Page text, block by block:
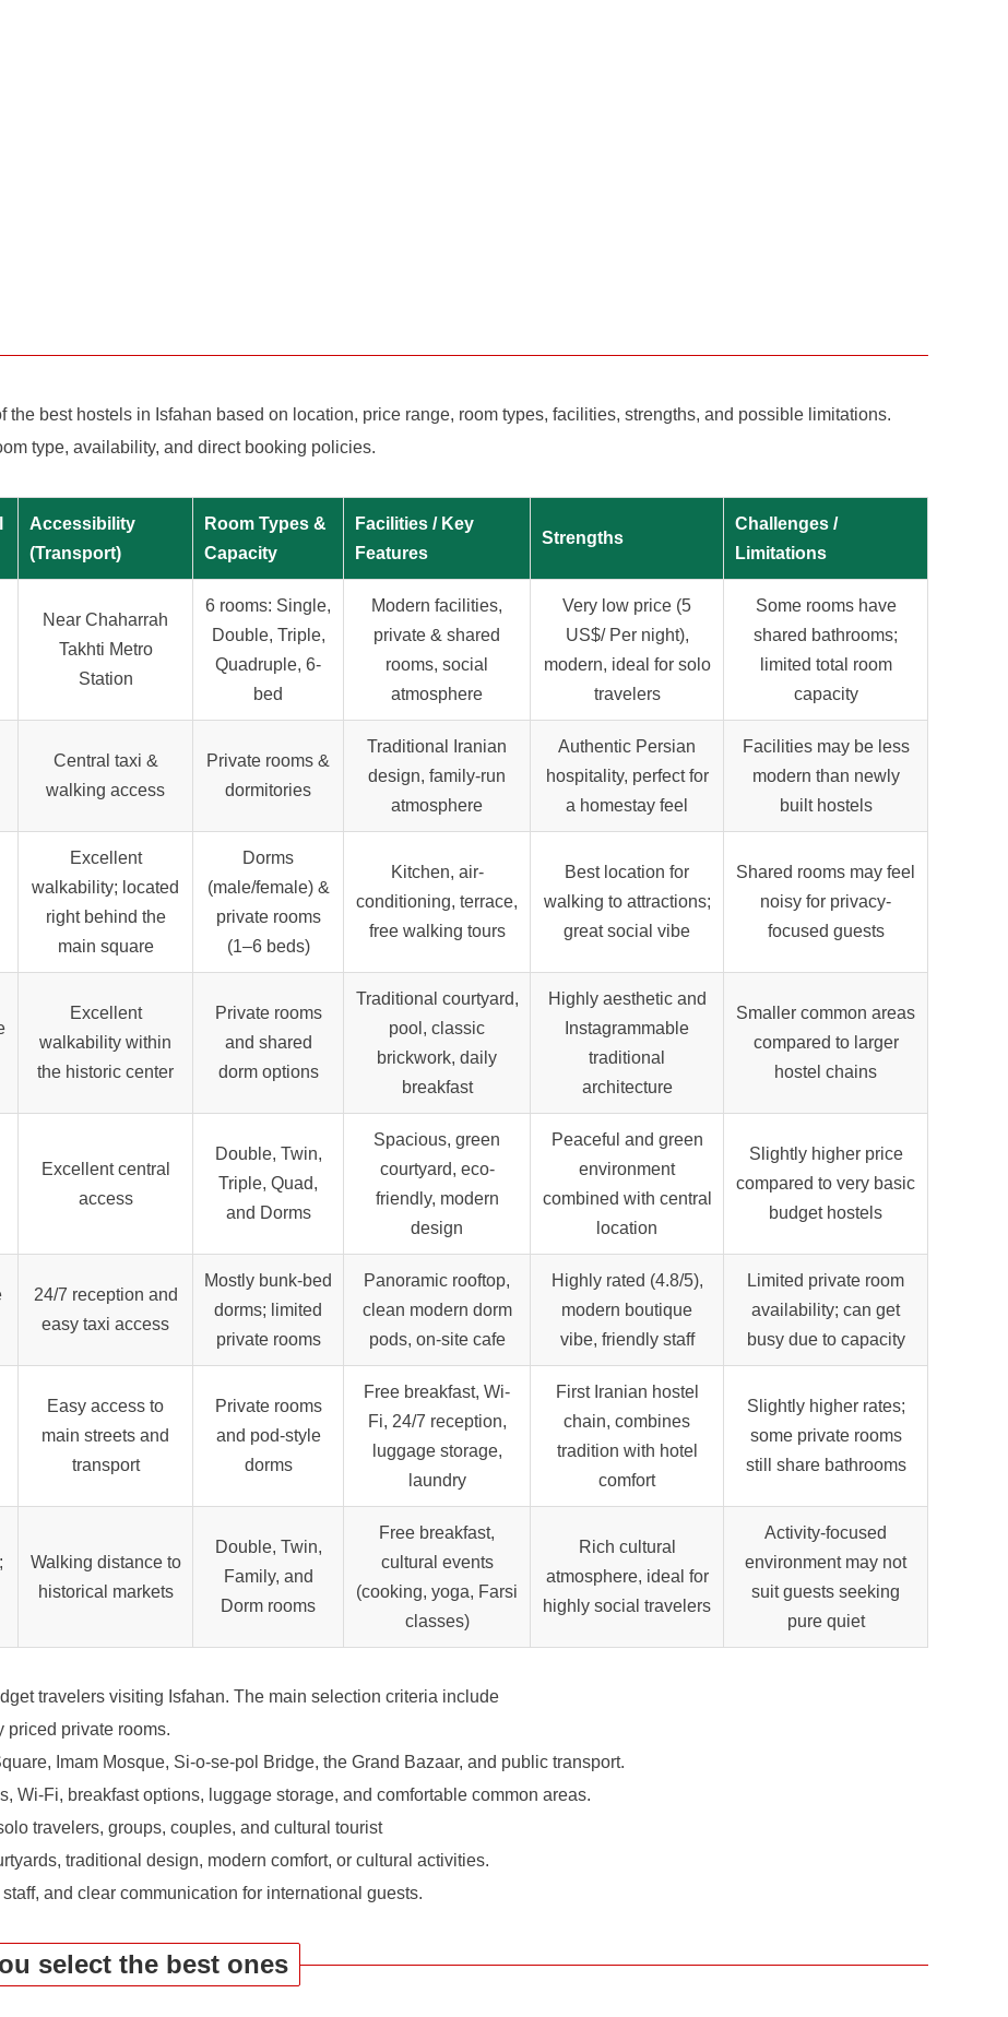
best hostels in Isfahan based on location, price range, room types, facilities, strengths, and possible limitations.
type, availability, and direct booking policies.
Accessibility
(Transport)
Room Types &
Capacity
Facilities / Key
Features
Strengths
Challenges /
Limitations
Near Chaharrah
Takhti Metro
Station
6 rooms: Single,
Double, Triple,
Quadruple, 6-
bed
Modern facilities,
private & shared
rooms, social
atmosphere
Very low price (5
US$/ Per night),
modern, ideal for solo
travelers
Some rooms have
shared bathrooms;
limited total room
capacity
Central taxi &
walking access
Private rooms &
dormitories
Traditional Iranian
design, family-run
atmosphere
Authentic Persian
hospitality, perfect for
a homestay feel
Facilities may be less
modern than newly
built hostels
Excellent
walkability; located
right behind the
main square
Dorms
(male/female) &
private rooms
(1–6 beds)
Kitchen, air-
conditioning, terrace,
free walking tours
Best location for
walking to attractions;
great social vibe
Shared rooms may feel
noisy for privacy-
focused guests
Excellent
walkability within
the historic center
Private rooms
and shared
dorm options
Traditional courtyard,
pool, classic
brickwork, daily
breakfast
Highly aesthetic and
Instagrammable
traditional
architecture
Smaller common areas
compared to larger
hostel chains
Excellent central
access
Double, Twin,
Triple, Quad,
and Dorms
Spacious, green
courtyard, eco-
friendly, modern
design
Peaceful and green
environment
combined with central
location
Slightly higher price
compared to very basic
budget hostels
24/7 reception and
easy taxi access
Mostly bunk-bed
dorms; limited
private rooms
Panoramic rooftop,
clean modern dorm
pods, on-site cafe
Highly rated (4.8/5),
modern boutique
vibe, friendly staff
Limited private room
availability; can get
busy due to capacity
Easy access to
main streets and
transport
Private rooms
and pod-style
dorms
Free breakfast, Wi-
Fi, 24/7 reception,
luggage storage,
laundry
First Iranian hostel
chain, combines
tradition with hotel
comfort
Slightly higher rates;
some private rooms
still share bathrooms
Walking distance to
historical markets
Double, Twin,
Family, and
Dorm rooms
Free breakfast,
cultural events
(cooking, yoga, Farsi
classes)
Rich cultural
atmosphere, ideal for
highly social travelers
Activity-focused
environment may not
suit guests seeking
pure quiet
travelers visiting Isfahan. The main selection criteria include
priced private rooms.
Imam Mosque, Si-o-se-pol Bridge, the Grand Bazaar, and public transport.
Wi-Fi, breakfast options, luggage storage, and comfortable common areas.
travelers, groups, couples, and cultural tourist
traditional design, modern comfort, or cultural activities.
and clear communication for international guests.
select the best ones